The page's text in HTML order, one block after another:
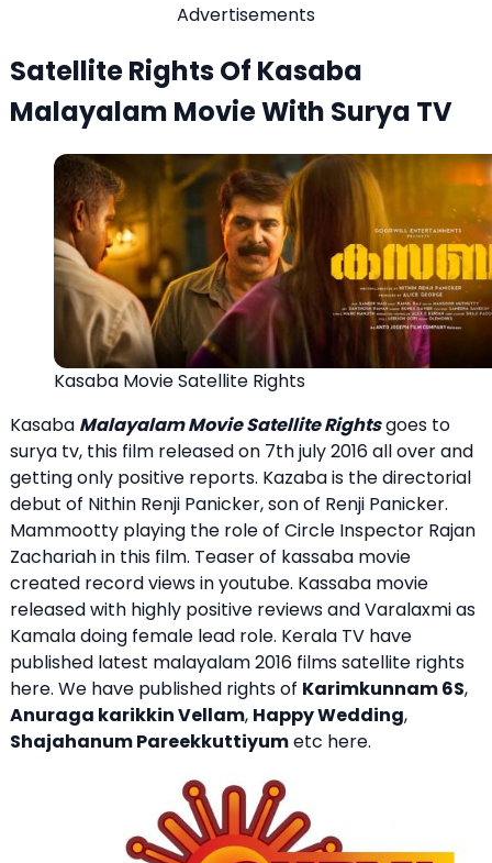
Advertisements
Satellite Rights Of Kasaba
Malayalam Movie With Surya TV
Kasaba Movie Satellite Rights
Kasaba Malayalam Movie Satellite Rightsgoes to
surya tv, this film released on 7th july 2016 all over and
getting only positive reports. Kazaba is the directorial
debut of Nithin Renji Panicker, son of Renji Panicker.
Mammootty playing the role of Circle Inspector Rajan
Zachariah in this film. Teaser of kassaba movie
created record views in youtube. Kassaba movie
released with highly positive reviews and Varalaxmi as
Kamala doing female lead role. Kerala TV have
published latest malayalam 2016 films satellite rights
here. We have published rights of Karimkunnam 6S,
Anuraga karikkin Vellam, Happy Wedding,
Shajahanum Pareekkuttiyumetc here.